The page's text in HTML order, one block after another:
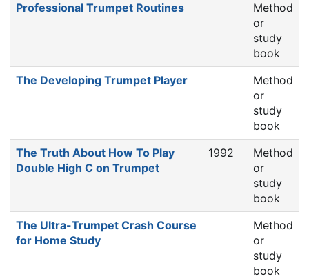
Professional Trumpet Routines
Method
or
study
book
The Developing Trumpet Player
Method
or
study
book
The Truth About How To Play
Double High C on Trumpet
1992
Method
or
study
book
The Ultra-Trumpet Crash Course
for Home Study
Method
or
study
book